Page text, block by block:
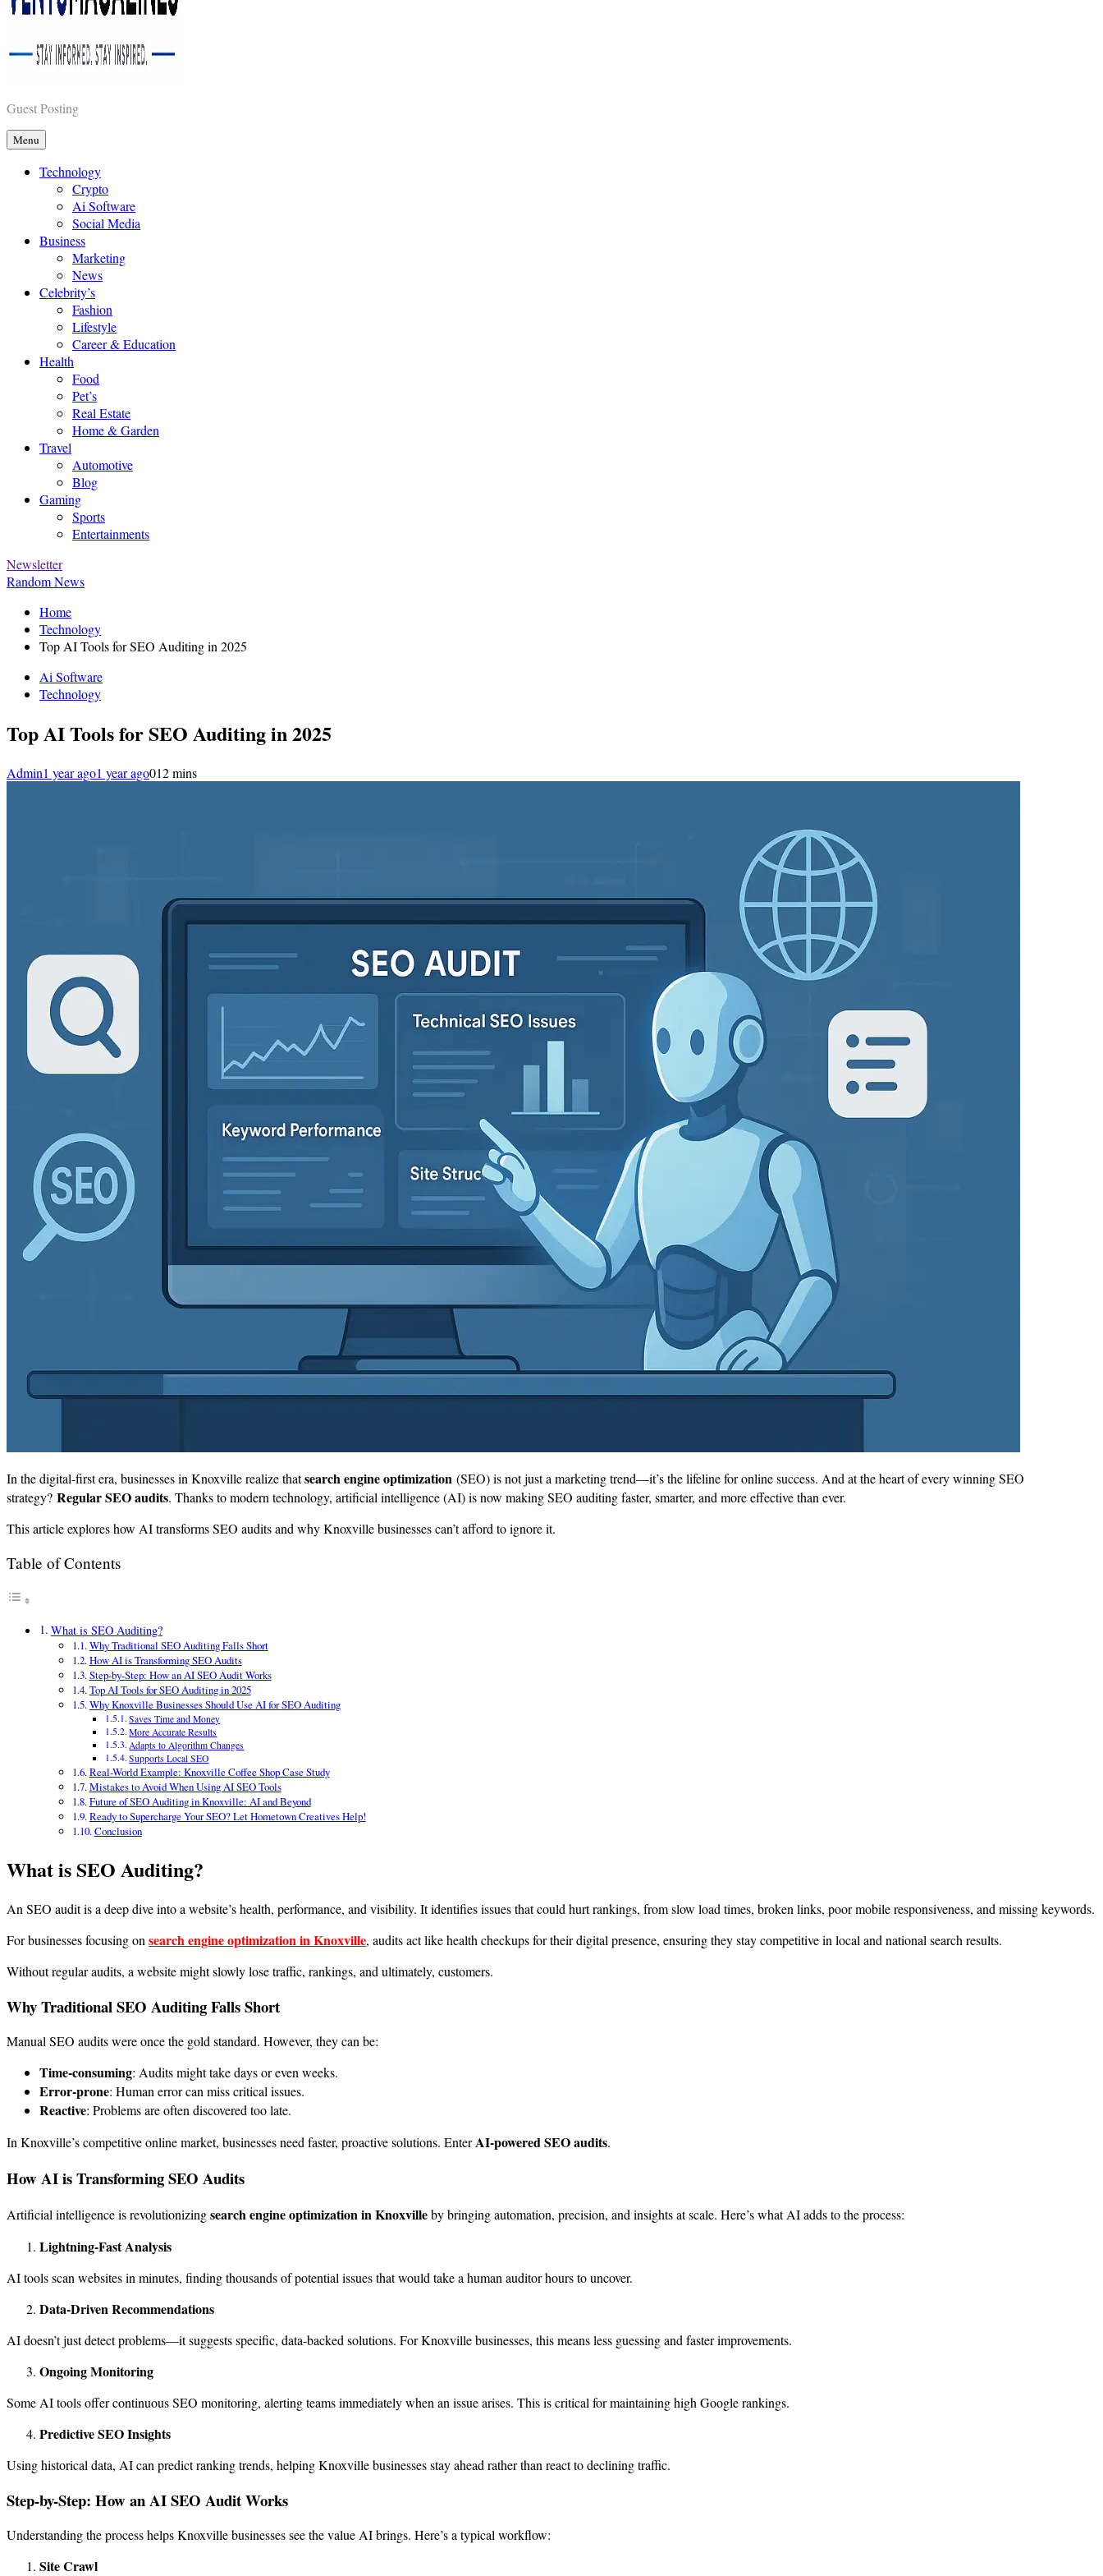
Vents Magazines
Guest Posting
Menu
Technology
Crypto
Ai Software
Social Media
Business
Marketing
News
Celebrity’s
Fashion
Lifestyle
Career & Education
Health
Food
Pet’s
Real Estate
Home & Garden
Travel
Automotive
Blog
Gaming
Sports
Entertainments
Newsletter
Random News
Home
Technology
Top AI Tools for SEO Auditing in 2025
Ai Software
Technology
Top AI Tools for SEO Auditing in 2025
Admin1 year ago1 year ago012 mins
In the digital-first era, businesses in Knoxville realize thatsearch engine optimization (SEO) is not just a marketing trend—it’s the lifeline for online success. And at the heart of every winning SEO
strategy? Regular SEO audits. Thanks to modern technology, artificial intelligence (AI) is now making SEO auditing faster, smarter, and more effective than ever.
This article explores how AI transforms SEO audits and why Knoxville businesses can’t afford to ignore it.
Table of Contents
What is SEO Auditing?
Why Traditional SEO Auditing Falls Short
How AI is Transforming SEO Audits
Step-by-Step: How an AI SEO Audit Works
Top AI Tools for SEO Auditing in 2025
Why Knoxville Businesses Should Use AI for SEO Auditing
Saves Time and Money
More Accurate Results
Adapts to Algorithm Changes
Supports Local SEO
Real-World Example: Knoxville Coffee Shop Case Study
Mistakes to Avoid When Using AI SEO Tools
Future of SEO Auditing in Knoxville: AI and Beyond
Ready to Supercharge Your SEO? Let Hometown Creatives Help!
Conclusion
What is SEO Auditing?
An SEO audit is a deep dive into a website’s health, performance, and visibility. It identifies issues that could hurt rankings, from slow load times, broken links, poor mobile responsiveness, and missing keywords.
For businesses focusing on search engine optimization in Knoxville, audits act like health checkups for their digital presence, ensuring they stay competitive in local and national search results.
Without regular audits, a website might slowly lose traffic, rankings, and ultimately, customers.
Why Traditional SEO Auditing Falls Short
Manual SEO audits were once the gold standard. However, they can be:
Time-consuming: Audits might take days or even weeks.
Error-prone: Human error can miss critical issues.
Reactive: Problems are often discovered too late.
In Knoxville’s competitive online market, businesses need faster, proactive solutions. EnterAI-powered SEO audits.
How AI is Transforming SEO Audits
Artificial intelligence is revolutionizingsearch engine optimization in Knoxvilleby bringing automation, precision, and insights at scale. Here’s what AI adds to the process:
Lightning-Fast Analysis
AI tools scan websites in minutes, finding thousands of potential issues that would take a human auditor hours to uncover.
Data-Driven Recommendations
AI doesn’t just detect problems—it suggests specific, data-backed solutions. For Knoxville businesses, this means less guessing and faster improvements.
Ongoing Monitoring
Some AI tools offer continuous SEO monitoring, alerting teams immediately when an issue arises. This is critical for maintaining high Google rankings.
Predictive SEO Insights
Using historical data, AI can predict ranking trends, helping Knoxville businesses stay ahead rather than react to declining traffic.
Step-by-Step: How an AI SEO Audit Works
Understanding the process helps Knoxville businesses see the value AI brings. Here’s a typical workflow:
Site Crawl